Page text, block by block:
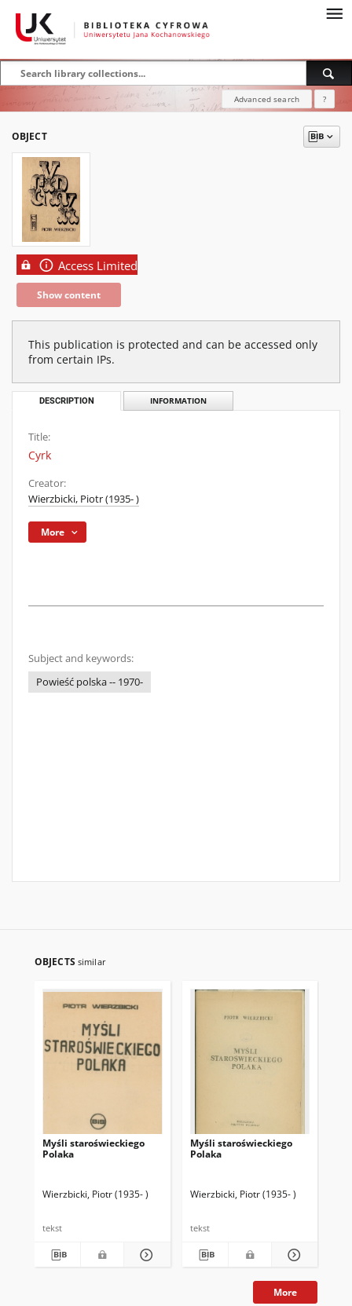
Advanced search ?
OBJECT
Access Limited
Show content
This publication is protected and can be accessed only
from certain IPs.
DESCRIPTION INFORMATION
Title:
Cyrk
Creator:
Wierzbicki, Piotr (1935- )
More
Subject and keywords:
Powieść polska -- 1970-
OBJECTS similar
Myśli staroświeckiego
Polaka
Wierzbicki, Piotr (1935- )
tekst
Myśli staroświeckiego
Polaka
Wierzbicki, Piotr (1935- )
tekst
More